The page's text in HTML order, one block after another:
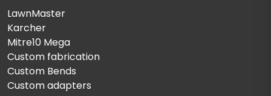
LawnMaster
Karcher
Mitre10 Mega
Custom fabrication
Custom Bends
Custom adapters